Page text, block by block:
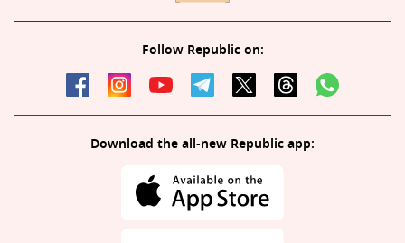
Follow Republic on:
Download the all-new Republic app: